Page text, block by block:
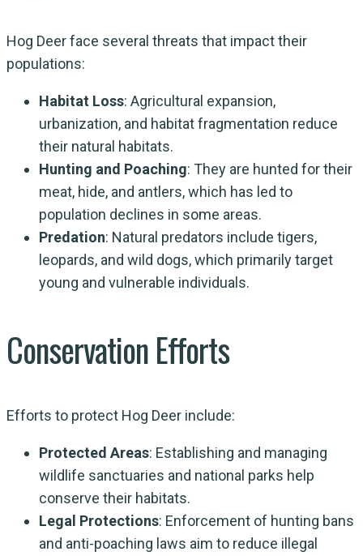
Hog Deer face several threats that impact their
populations:
Habitat Loss: Agricultural expansion,
urbanization, and habitat fragmentation reduce
their natural habitats.
Hunting and Poaching: They are hunted for their
meat, hide, and antlers, which has led to
population declines in some areas.
Predation: Natural predators include tigers,
leopards, and wild dogs, which primarily target
young and vulnerable individuals.
Conservation Efforts
Efforts to protect Hog Deer include:
Protected Areas: Establishing and managing
wildlife sanctuaries and national parks help
conserve their habitats.
Legal Protections: Enforcement of hunting bans
and anti-poaching laws aim to reduce illegal